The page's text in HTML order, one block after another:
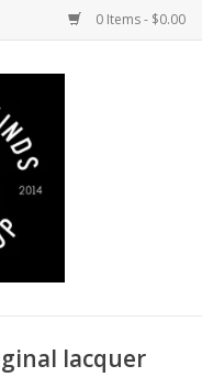
0 Items - $0.00
lacquer